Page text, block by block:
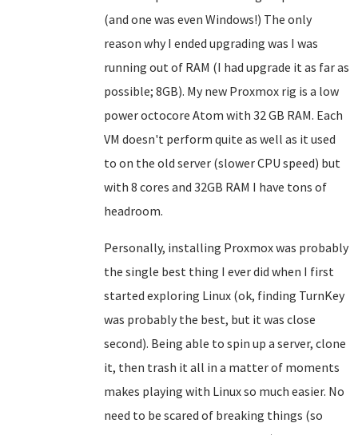
(and one was even Windows!) The only
reason why I ended upgrading was I was
running out of RAM (I had upgrade it as far as
possible; 8GB). My new Proxmox rig is a low
power octocore Atom with 32 GB RAM. Each
VM doesn't perform quite as well as it used
to on the old server (slower CPU speed) but
with 8 cores and 32GB RAM I have tons of
headroom.
Personally, installing Proxmox was probably
the single best thing I ever did when I first
started exploring Linux (ok, finding TurnKey
was probably the best, but it was close
second). Being able to spin up a server, clone
it, then trash it all in a matter of moments
makes playing with Linux so much easier. No
need to be scared of breaking things (so